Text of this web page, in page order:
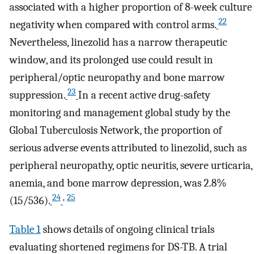
associated with a higher proportion of 8-week culture
negativity when compared with control arms. 22
Nevertheless, linezolid has a narrow therapeutic
window, and its prolonged use could result in
peripheral/optic neuropathy and bone marrow
suppression. 23 In a recent active drug-safety
monitoring and management global study by the
Global Tuberculosis Network, the proportion of
serious adverse events attributed to linezolid, such as
peripheral neuropathy, optic neuritis, severe urticaria,
anemia, and bone marrow depression, was 2.8%
(15/536). 24 , 25
Table 1shows details of ongoing clinical trials
evaluating shortened regimens for DS-TB. A trial